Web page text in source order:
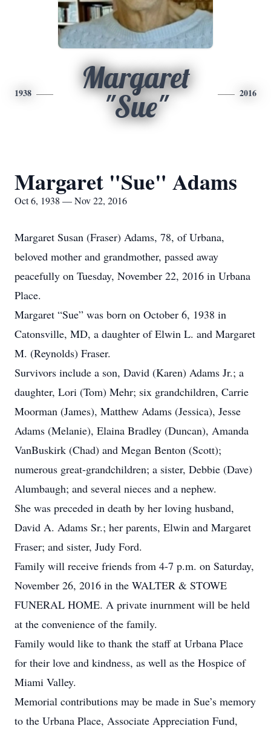
1938
Margaret
"Sue"
2016
Margaret "Sue" Adams
Oct 6, 1938 — Nov 22, 2016
Margaret Susan (Fraser) Adams, 78, of Urbana,
beloved mother and grandmother, passed away
peacefully on Tuesday, November 22, 2016 in Urbana
Place.
Margaret “Sue” was born on October 6, 1938 in
Catonsville, MD, a daughter of Elwin L. and Margaret
M. (Reynolds) Fraser.
Survivors include a son, David (Karen) Adams Jr.; a
daughter, Lori (Tom) Mehr; six grandchildren, Carrie
Moorman (James), Matthew Adams (Jessica), Jesse
Adams (Melanie), Elaina Bradley (Duncan), Amanda
VanBuskirk (Chad) and Megan Benton (Scott);
numerous great-grandchildren; a sister, Debbie (Dave)
Alumbaugh; and several nieces and a nephew.
She was preceded in death by her loving husband,
David A. Adams Sr.; her parents, Elwin and Margaret
Fraser; and sister, Judy Ford.
Family will receive friends from 4-7 p.m. on Saturday,
November 26, 2016 in the WALTER & STOWE
FUNERAL HOME. A private inurnment will be held
at the convenience of the family.
Family would like to thank the staff at Urbana Place
for their love and kindness, as well as the Hospice of
Miami Valley.
Memorial contributions may be made in Sue’s memory
to the Urbana Place, Associate Appreciation Fund,